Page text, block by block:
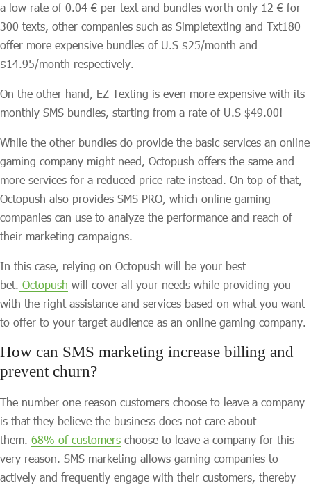
a low rate of 0.04 € per text and bundles worth only 12 € for
300 texts, other companies such as Simpletexting and Txt180
offer more expensive bundles of U.S $25/month and
$14.95/month respectively.
On the other hand, EZ Texting is even more expensive with its
monthly SMS bundles, starting from a rate of U.S $49.00!
While the other bundles do provide the basic services an online
gaming company might need, Octopush offers the same and
more services for a reduced price rate instead. On top of that,
Octopush also provides SMS PRO, which online gaming
companies can use to analyze the performance and reach of
their marketing campaigns.
In this case, relying on Octopush will be your best
bet. Octopush will cover all your needs while providing you
with the right assistance and services based on what you want
to offer to your target audience as an online gaming company.
How can SMS marketing increase billing and
prevent churn?
The number one reason customers choose to leave a company
is that they believe the business does not care about
them. 68% of customers choose to leave a company for this
very reason. SMS marketing allows gaming companies to
actively and frequently engage with their customers, thereby